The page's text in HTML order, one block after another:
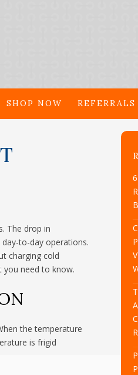
SHOP NOW REFERRALS
The drop in
to-day operations.
charging cold
you need to know.
the temperature
is frigid